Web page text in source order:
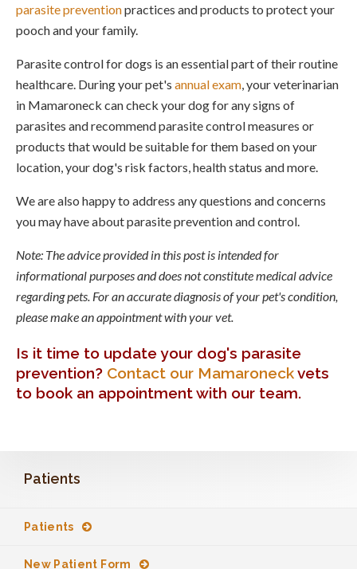
parasite preventionpractices and products to protect your
pooch and your family.
Parasite control for dogs is an essential part of their routine
healthcare. During your pet's annual exam, your veterinarian
in Mamaroneck can check your dog for any signs of
parasites and recommend parasite control measures or
products that would be suitable for them based on your
location, your dog's risk factors, health status and more.
We are also happy to address any questions and concerns
you may have about parasite prevention and control.
Note: The advice provided in this post is intended for
informational purposes and does not constitute medical advice
regarding pets. For an accurate diagnosis of your pet's condition,
please make an appointment with your vet.
Is it time to update your dog's parasite
prevention? Contact our Mamaroneckvets
to book an appointment with our team.
Patients
Patients
New Patient Form